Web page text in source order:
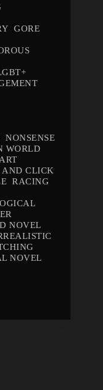
GORE
NONSENSE
WORLD
AND CLICK
RACING
NOVEL
NOVEL